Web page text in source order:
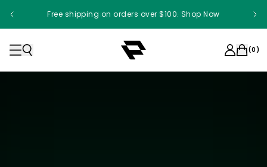
Free shipping on orders over $100. Shop Now
Something something something
(0)